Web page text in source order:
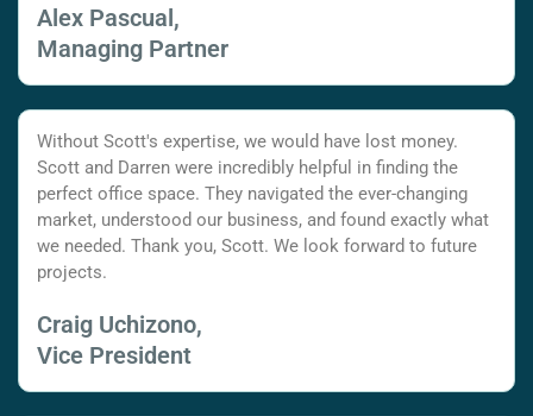
Alex Pascual,
Managing Partner
Without Scott's expertise, we would have lost money.
Scott and Darren were incredibly helpful in finding the
perfect office space. They navigated the ever-changing
market, understood our business, and found exactly what
we needed. Thank you, Scott. We look forward to future
projects.
Craig Uchizono,
Vice President